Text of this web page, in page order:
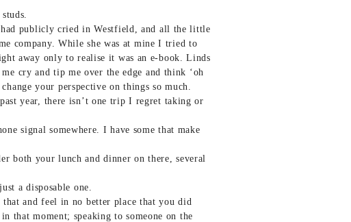
publicly cried in Westfield, and all the little
company. While she was at mine I tried to
away only to realise it was an e-book. Linds
cry and tip me over the edge and think ‘oh
your perspective on things so much.
year, there isn’t one trip I regret taking or
signal somewhere. I have some that make
both your lunch and dinner on there, several
a disposable one.
that and feel in no better place that you did
that moment; speaking to someone on the